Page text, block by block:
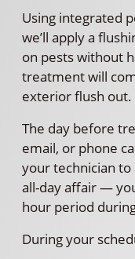
Using integrated
we’ll apply a
on pests without
treatment will
exterior flush out.
The day before
email, or phone
your technician to
all-day affair —
hour period
During your